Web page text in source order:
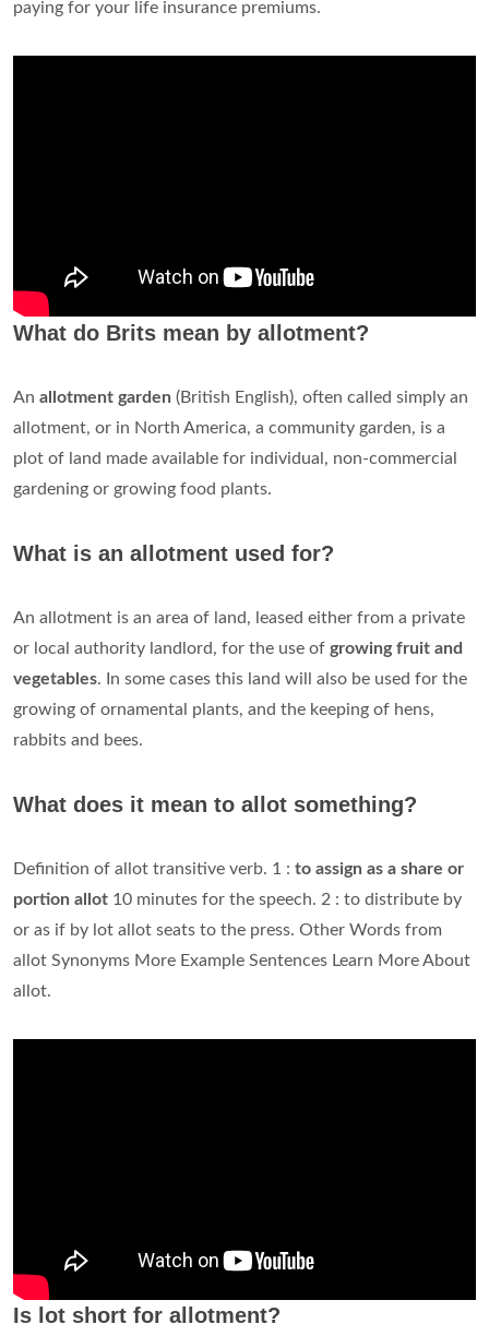
paying for your life insurance premiums.
What do Brits mean by allotment?
An allotment garden (British English), often called simply an
allotment, or in North America, a community garden, is a
plot of land made available for individual, non-commercial
gardening or growing food plants.
What is an allotment used for?
An allotment is an area of land, leased either from a private
or local authority landlord, for the use of growing fruit and
vegetables. In some cases this land will also be used for the
growing of ornamental plants, and the keeping of hens,
rabbits and bees.
What does it mean to allot something?
Definition of allot transitive verb. 1 : to assign as a share or
portion allot 10 minutes for the speech. 2 : to distribute by
or as if by lot allot seats to the press. Other Words from
allot Synonyms More Example Sentences Learn More About
allot.
Is lot short for allotment?